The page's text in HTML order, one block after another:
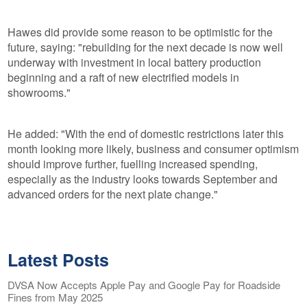
Hawes did provide some reason to be optimistic for the
future, saying: "rebuilding for the next decade is now well
underway with investment in local battery production
beginning and a raft of new electrified models in
showrooms."
He added: "With the end of domestic restrictions later this
month looking more likely, business and consumer optimism
should improve further, fuelling increased spending,
especially as the industry looks towards September and
advanced orders for the next plate change."
Latest Posts
DVSA Now Accepts Apple Pay and Google Pay for Roadside
Fines from May 2025